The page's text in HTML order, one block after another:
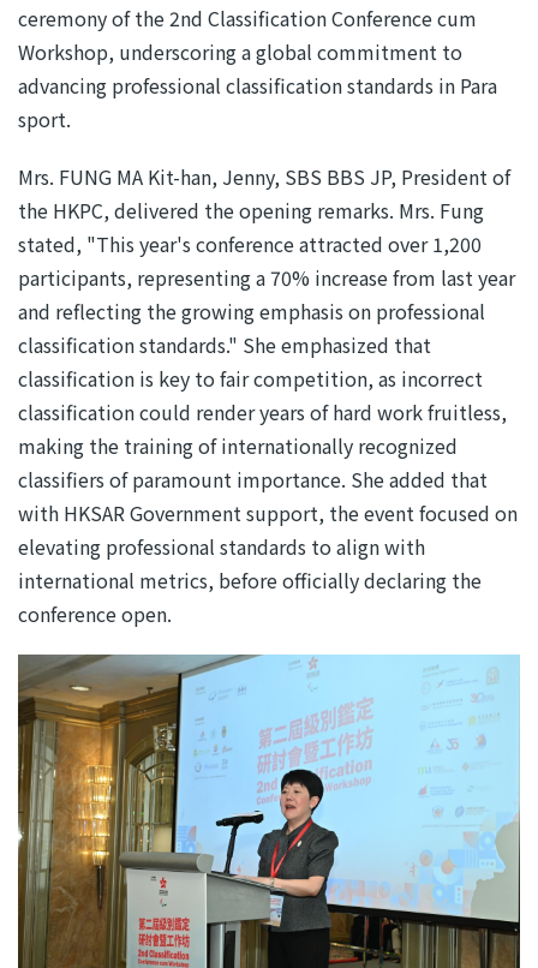
ceremony of the 2nd Classification Conference cum
Workshop, underscoring a global commitment to
advancing professional classification standards in Para
sport.
Mrs. FUNG MA Kit-han, Jenny, SBS BBS JP, President of
the HKPC, delivered the opening remarks. Mrs. Fung
stated, "This year's conference attracted over 1,200
participants, representing a 70% increase from last year
and reflecting the growing emphasis on professional
classification standards." She emphasized that
classification is key to fair competition, as incorrect
classification could render years of hard work fruitless,
making the training of internationally recognized
classifiers of paramount importance. She added that
with HKSAR Government support, the event focused on
elevating professional standards to align with
international metrics, before officially declaring the
conference open.